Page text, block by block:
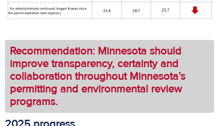
Recommendation: Minnesota should
improve transparency, certainty and
collaboration throughout Minnesota’s
permitting and environmental review
programs.